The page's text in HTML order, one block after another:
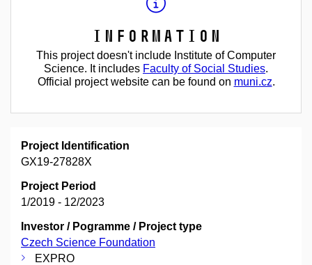
Information
This project doesn't include Institute of Computer
Science. It includes Faculty of Social Studies.
Official project website can be found on muni.cz.
Project Identification
GX19-27828X
Project Period
1/2019 - 12/2023
Investor / Pogramme / Project type
Czech Science Foundation
EXPRO